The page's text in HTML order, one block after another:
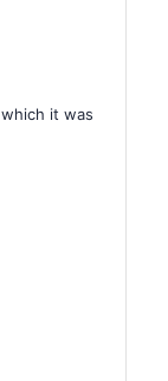
it was